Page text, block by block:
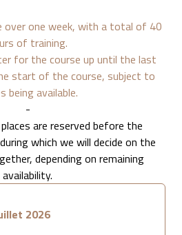
over one week, with a total of 40
of training.
for the course up until the last
start of the course, subject to
being available.
-
are reserved before the
which we will decide on the
depending on remaining
availability.
2026